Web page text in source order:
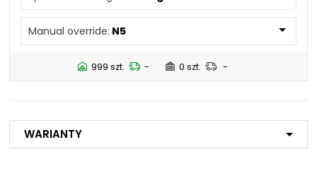
N4
Number of valve
20500
Manual override: N5
999 szt. - 0 szt. -
Warianty